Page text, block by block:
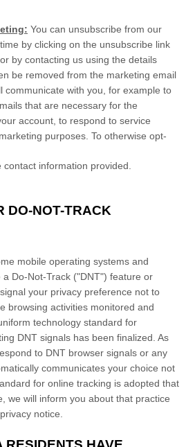
You can unsubscribe from our
by clicking on the unsubscribe link
by contacting us using the details
be removed from the marketing email
with you, for example to
that are necessary for the
account, to respond to service
purposes. To otherwise opt-
information provided.
DO-NOT-TRACK
mobile operating systems and
Do-Not-Track ("DNT") feature or
your privacy preference not to
browsing activities monitored and
technology standard for
DNT signals has been finalized. As
to DNT browser signals or any
communicates your choice not
for online tracking is adopted that
we will inform you about that practice
notice.